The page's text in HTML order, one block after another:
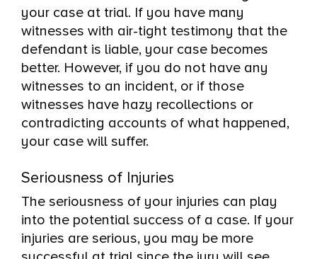
your case at trial. If you have many
witnesses with air-tight testimony that the
defendant is liable, your case becomes
better. However, if you do not have any
witnesses to an incident, or if those
witnesses have hazy recollections or
contradicting accounts of what happened,
your case will suffer.
Seriousness of Injuries
The seriousness of your injuries can play
into the potential success of a case. If your
injuries are serious, you may be more